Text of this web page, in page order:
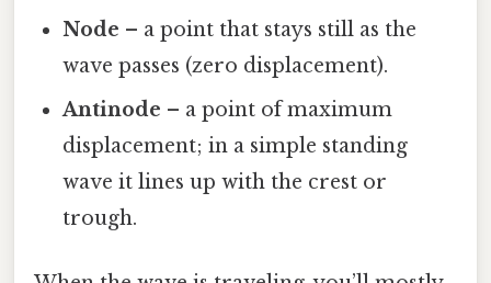
Node – a point that stays still as the
wave passes (zero displacement).
Antinode – a point of maximum
displacement; in a simple standing
wave it lines up with the crest or
trough.